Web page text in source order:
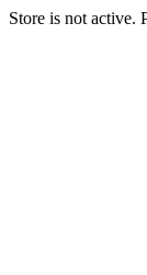
Store is not active.